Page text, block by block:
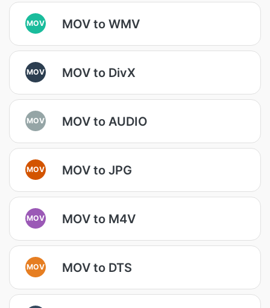
MOV MOV to WMV
MOV MOV to DivX
MOV MOV to AUDIO
MOV MOV to JPG
MOV MOV to M4V
MOV MOV to DTS